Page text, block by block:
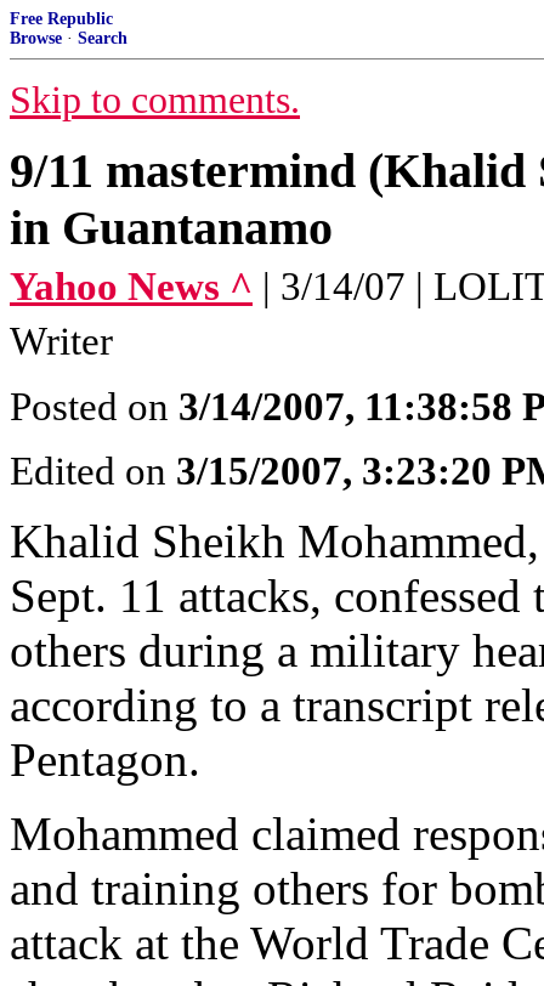
Free Republic
Browse · Search
Skip to comments.
9/11 mastermind (Khalid
in Guantanamo
Yahoo News ^ | 3/14/07 |
Writer
Posted on 3/14/2007, 11:38:58
Edited on 3/15/2007, 3:23:20
Khalid Sheikh
Sept. 11 attacks,
others during a military
according to a transcript
Pentagon.
Mohammed claimed
and training others for
attack at the World Trade